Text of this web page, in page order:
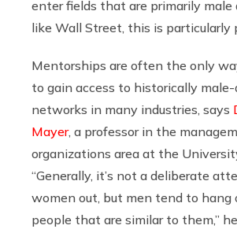
enter fields that are primarily male
like Wall Street, this is particularly
Mentorships are often the only
to gain access to historically
networks in many industries, says
Mayer, a professor in the
organizations area at the
“Generally, it’s not a deliberate
women out, but men tend to
people that are similar to them,”